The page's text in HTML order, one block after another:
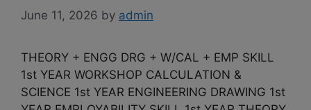
June 11, 2026 by admin
THEORY + ENGG DRG + W/CAL + EMP SKILL
1st YEAR WORKSHOP CALCULATION &
SCIENCE 1st YEAR ENGINEERING DRAWING 1st